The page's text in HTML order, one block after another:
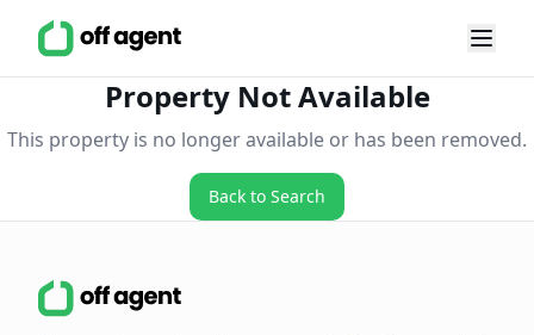
Property Not Available
This property is no longer available or has been removed.
Back to Search